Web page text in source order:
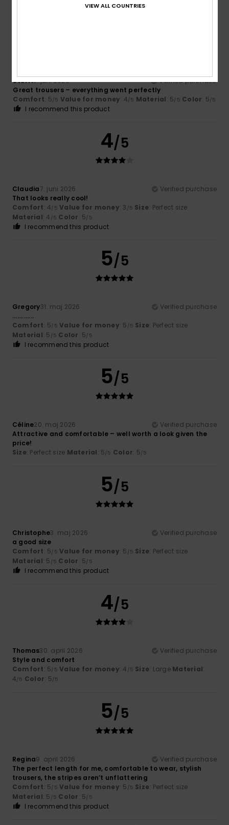
Steffi9. juni 2026
Verified purchase
Great trousers – everything went perfectly
Comfort: 5/5 Value for money: 4/5 Material: 5/5 Color: 5/5
I recommend this product
4/5
Claudia7. juni 2026
Verified purchase
That looks really cool!
Comfort: 4/5 Value for money: 3 /5 Size: Perfect size
Material: 4 /5 Color: 5/5
I recommend this product
5/5
Gregory31. maj 2026
Verified purchase
.............
Comfort: 5/5 Value for money: 5 /5 Size: Perfect size
Material: 5 /5 Color: 5/5
I recommend this product
5/5
Céline20. maj 2026
Verified purchase
Attractive and comfortable – well worth a look given the
price!
Size: Perfect size Material: 5/5 Color: 5/5
5/5
Christophe3. maj 2026
Verified purchase
a good size
Comfort: 5/5 Value for money: 5 /5 Size: Perfect size
Material: 5 /5 Color: 5/5
I recommend this product
4/5
Thomas30. april 2026
Verified purchase
Style and comfort
Comfort: 5/5 Value for money: 4 /5 Size: Large Material:
4/5 Color: 5/5
5/5
Regina9. april 2026
Verified purchase
The perfect length for me, comfortable to wear, stylish
trousers, the stripes aren’t unflattering
Comfort: 5/5 Value for money: 5 /5 Size: Perfect size
Material: 5 /5 Color: 5/5
I recommend this product
VIEW ALL COUNTRIES